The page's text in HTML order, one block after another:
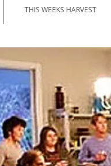
THIS WEEKS HARVEST